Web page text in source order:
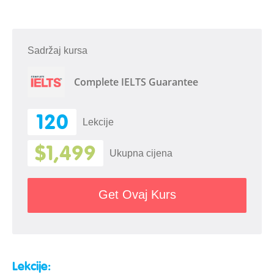
Sadržaj kursa
Complete IELTS Guarantee
120 Lekcije
$1,499 Ukupna cijena
Get Ovaj Kurs
Lekcije: